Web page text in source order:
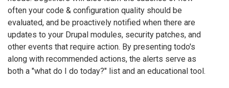
often your code & configuration quality should be
evaluated, and be proactively notified when there are
updates to your Drupal modules, security patches, and
other events that require action. By presenting todo's
along with recommended actions, the alerts serve as
both a "what do I do today?" list and an educational tool.